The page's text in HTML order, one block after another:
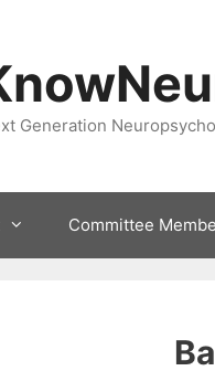
Generation
Committee